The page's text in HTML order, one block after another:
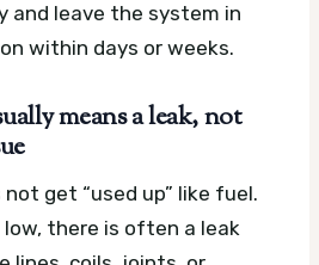
and leave the system in
within days or weeks.
means a leak, not
get “used up” like fuel.
there is often a leak